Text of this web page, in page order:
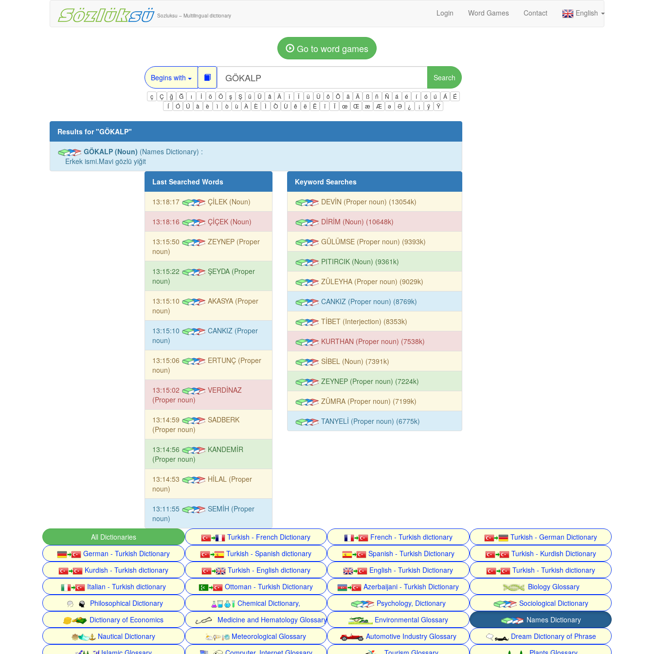
Sozluksu – Multilingual dictionary Login Word Games Contact English
Go to word games
Begins with Search
ç Ç ğ Ğ ı İ ö Ö ş Ş ü Ü â Â î Î û Û ô Ô ä Ä ß ñ Ñ á é í ó ú Á
É
Í
Ó Ú à è ì ò ù À È Ì Ò Ù ê ë Ë ï Ï œ Œ æ Æ ə Ə ¿ ¡ ÿ Ÿ
Results for "GÖKALP"
GÖKALP (Noun) (Names Dictionary) :
Erkek ismi.Mavi gözlü yiğit
Last Searched Words
13:18:17 ÇİLEK (Noun)
13:18:16 ÇİÇEK (Noun)
13:15:50
ZEYNEP (Proper
noun)
13:15:22
ŞEYDA (Proper
noun)
13:15:10
AKASYA (Proper
noun)
13:15:10
CANKIZ (Proper
noun)
13:15:06
ERTUNÇ (Proper
noun)
13:15:02
VERDİNAZ
(Proper noun)
13:14:59
SADBERK
(Proper noun)
13:14:56
KANDEMİR
(Proper noun)
13:14:53
HİLAL (Proper
noun)
13:11:55
SEMİH (Proper
noun)
Keyword Searches
DEVİN (Proper noun) (13054k)
DİRİM (Noun) (10648k)
GÜLÜMSE (Proper noun) (9393k)
PITIRCIK (Noun) (9361k)
ZÜLEYHA (Proper noun) (9029k)
CANKIZ (Proper noun) (8769k)
TİBET (Interjection) (8353k)
KURTHAN (Proper noun) (7538k)
SİBEL (Noun) (7391k)
ZEYNEP (Proper noun) (7224k)
ZÜMRA (Proper noun) (7199k)
TANYELİ (Proper noun) (6775k)
All Dictionaries Turkish - French Dictionary French - Turkish dictionary
Turkish - German Dictionary
German - Turkish Dictionary
Turkish - Spanish dictionary Spanish - Turkish Dictionary
Turkish - Kurdish Dictionary
Kurdish - Turkish dictionary
Turkish - English dictionary English - Turkish Dictionary
Turkish - Turkish dictionary
Italian - Turkish dictionary
Ottoman - Turkish Dictionary Azerbaijani - Turkish Dictionary
Biology Glossary
Philosophical Dictionary
Chemical Dictionary, Psychology, Dictionary
Sociological Dictionary
Dictionary of Economics
Medicine and Hematology Glossary Environmental Glossary
Names Dictionary
Nautical Dictionary
Meteorological Glossary Automotive Industry Glossary
Dream Dictionary of Phrase